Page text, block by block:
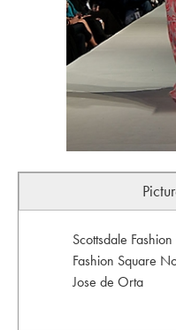
Scottsdale
Fashion Square
Jose de Orta